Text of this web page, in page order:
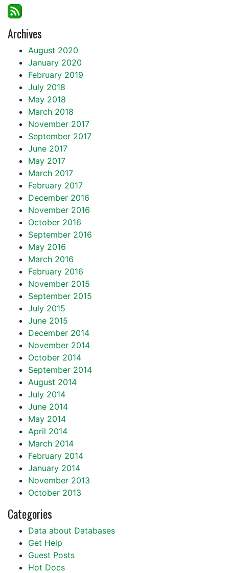
Archives
August 2020
January 2020
February 2019
July 2018
May 2018
March 2018
November 2017
September 2017
June 2017
May 2017
March 2017
February 2017
December 2016
November 2016
October 2016
September 2016
May 2016
March 2016
February 2016
November 2015
September 2015
July 2015
June 2015
December 2014
November 2014
October 2014
September 2014
August 2014
July 2014
June 2014
May 2014
April 2014
March 2014
February 2014
January 2014
November 2013
October 2013
Categories
Data about Databases
Get Help
Guest Posts
Hot Docs